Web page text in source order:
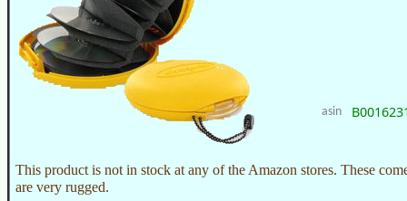
asin
This product is not in stock at any of the Amazon stores. These
are very rugged.